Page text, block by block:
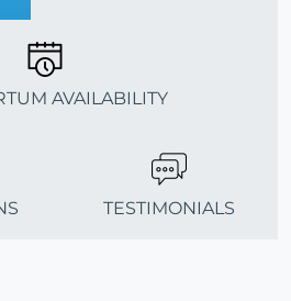
AVAILABILITY
TESTIMONIALS